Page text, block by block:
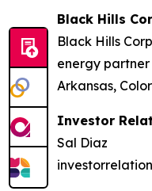
Black Hills
Black Hills
energy partner
Arkansas,
Investor
Sal Diaz